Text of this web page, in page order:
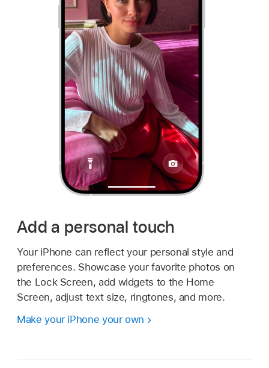
Add a personal touch
Your iPhone can reflect your personal style and
preferences. Showcase your favorite photos on
the Lock Screen, add widgets to the Home
Screen, adjust text size, ringtones, and more.
Make your iPhone your own